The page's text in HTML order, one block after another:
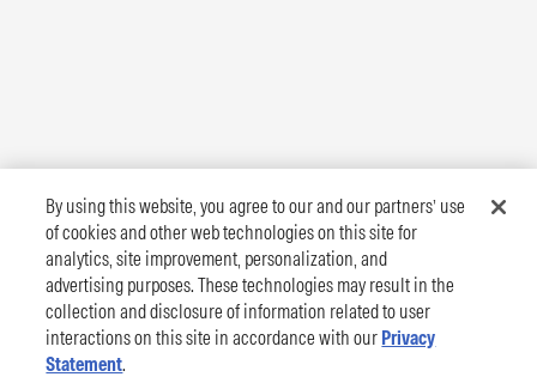
By using this website, you agree to our and our partners’ use
of cookies and other web technologies on this site for
analytics, site improvement, personalization, and
advertising purposes. These technologies may result in the
collection and disclosure of information related to user
interactions on this site in accordance with our Privacy
Statement.